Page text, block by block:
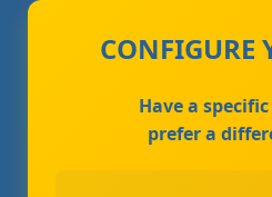
CONFIGURE
Have a
prefer a